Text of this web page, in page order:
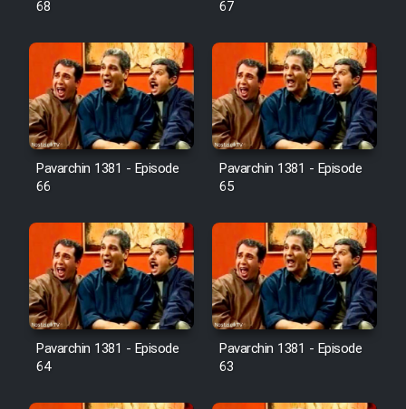
68
67
Pavarchin 1381 - Episode
66
Pavarchin 1381 - Episode
65
Pavarchin 1381 - Episode
64
Pavarchin 1381 - Episode
63